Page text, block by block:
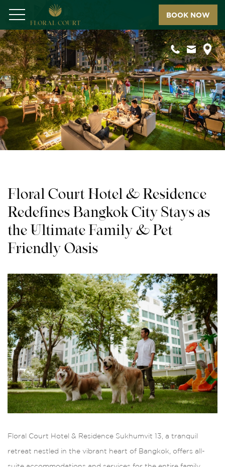
BOOK NOW
Floral Court Hotel & Residence
Redefines Bangkok City Stays as
the Ultimate Family & Pet-
Friendly Oasis
Floral Court Hotel & Residence Sukhumvit 13, a tranquil
retreat nestled in the vibrant heart of Bangkok, offers all-